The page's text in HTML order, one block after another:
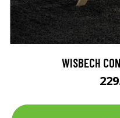
WISBECH